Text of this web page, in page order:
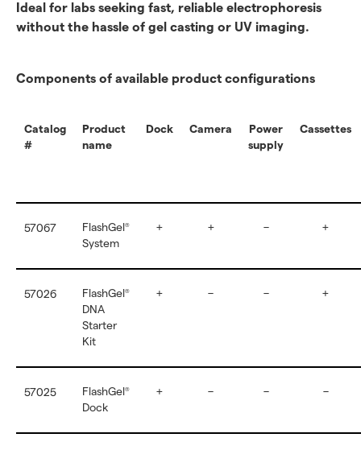
Ideal for labs seeking fast, reliable electrophoresis
without the hassle of gel casting or UV imaging.
Components of available product configurations
Catalog
#
Product
name
Dock Camera
Power
supply
Cassettes
57067 FlashGel®
System
+ + – +
57026 FlashGel®
DNA
Starter
Kit
+ – – +
57025 FlashGel®
Dock
+ – – –